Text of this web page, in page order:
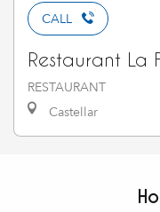
CALL
Restaurant La
RESTAURANT
Castellar